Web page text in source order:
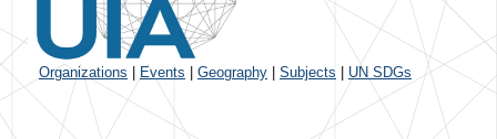
Organizations Events Geography Subjects UN SDGs